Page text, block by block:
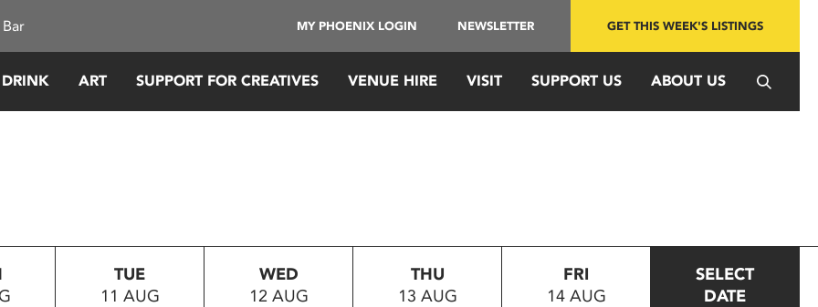
MY PHOENIX LOGIN NEWSLETTER GET THIS WEEK'S LISTINGS
ART SUPPORT FOR CREATIVES VENUE HIRE VISIT SUPPORT US ABOUT US
TUE
11 AUG
WED
12 AUG
THU
13 AUG
FRI
14 AUG
SELECT
DATE